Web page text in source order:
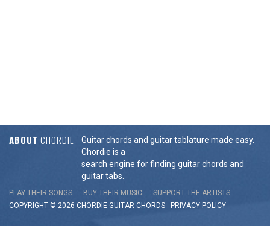
ABOUT CHORDIE
Guitar chords and guitar tablature made easy.
Chordie is a
search engine for finding guitar chords and
guitar tabs.
PLAY THEIR SONGS BUY THEIR MUSIC
SUPPORT THE ARTISTS
COPYRIGHT © 2026 CHORDIE GUITAR CHORDS - PRIVACY POLICY